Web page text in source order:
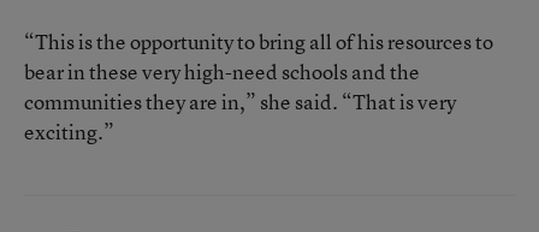
“This is the opportunity to bring all of his resources to
bear in these very high-need schools and the
communities they are in,” she said. “That is very
exciting.”